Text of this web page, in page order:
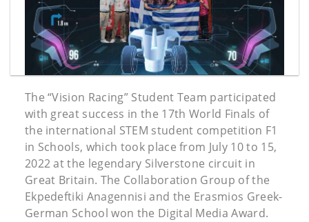
The “Vision Racing” Student Team participated
with great success in the 17th World Finals of
the international STEM student competition F1
in Schools, which took place from July 10 to 15,
2022 at the legendary Silverstone circuit in
Great Britain. The Collaboration Group of the
Ekpedeftiki Anagennisi and the Erasmios Greek-
German School won the Digital Media Award.